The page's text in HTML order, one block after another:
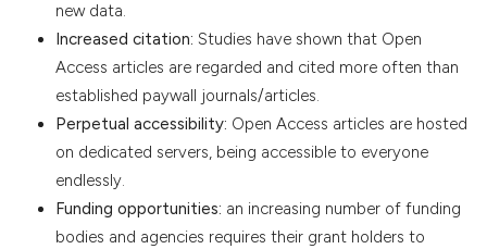
new data.
Increased citation: Studies have shown that Open
Access articles are regarded and cited more often than
established paywall journals/articles.
Perpetual accessibility: Open Access articles are hosted
on dedicated servers, being accessible to everyone
endlessly.
Funding opportunities: an increasing number of funding
bodies and agencies requires their grant holders to